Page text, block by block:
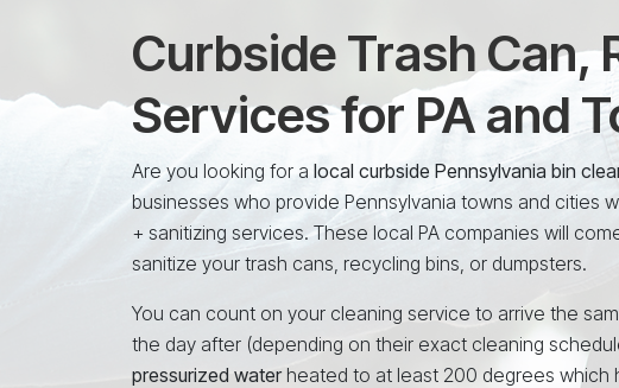
Curbside Trash Can,
Services for PA and
Are you looking for a local curbside Pennsylvania bin
businesses who provide Pennsylvania towns and cities
+ sanitizing services. These local PA companies will
sanitize your trash cans, recycling bins, or dumpsters.
You can count on your cleaning service to arrive the
the day after (depending on their exact cleaning
pressurized waterheated to at least 200 degrees which